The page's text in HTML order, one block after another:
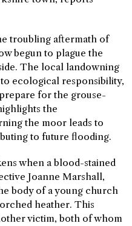
troubling aftermath of
begun to plague the
The local landowning
ecological responsibility,
for the grouse-
the
the moor leads to
to future flooding.
when a blood-stained
Joanne Marshall,
body of a young church
heather. This
victim, both of whom